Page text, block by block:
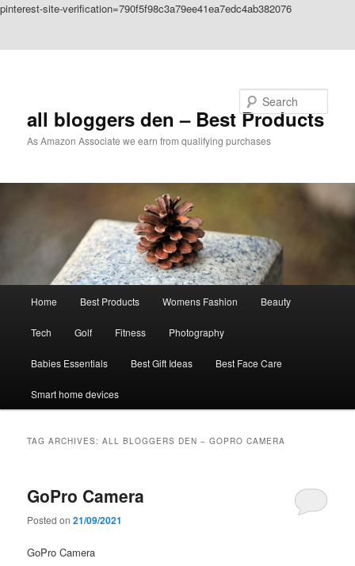
pinterest-site-verification=790f5f98c3a79ee41ea7edc4ab382076
all bloggers den – Best Products
As Amazon Associate we earn from qualifying purchases
Home Best Products Womens Fashion Beauty
Tech Golf Fitness Photography
Babies Essentials Best Gift Ideas Best Face Care
Smart home devices
TAG ARCHIVES:ALL BLOGGERS DEN – GOPRO CAMERA
GoPro Camera
Posted on21/09/2021
GoPro Camera